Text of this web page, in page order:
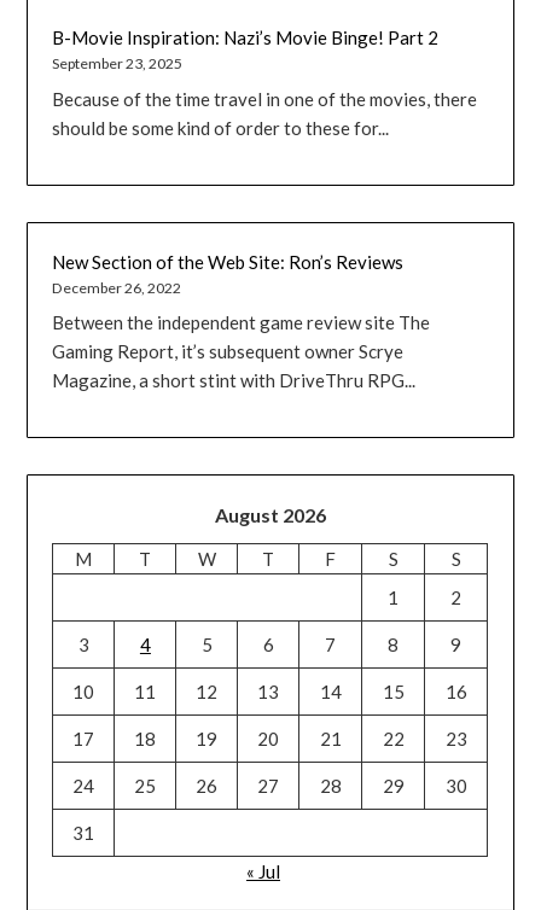
B-Movie Inspiration: Nazi’s Movie Binge! Part 2
September 23, 2025
Because of the time travel in one of the movies, there
should be some kind of order to these for...
New Section of the Web Site: Ron’s Reviews
December 26, 2022
Between the independent game review site The
Gaming Report, it’s subsequent owner Scrye
Magazine, a short stint with DriveThru RPG...
August 2026
M T W T F S
S
1
2
3 4 5 6 7 8 9
10 11 12 13 14 15 16
17 18 19 20 21 22 23
24 25 26 27 28 29 30
31
« Jul